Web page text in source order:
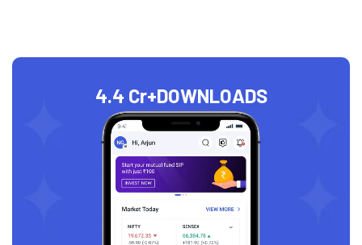
4.4 Cr+DOWNLOADS